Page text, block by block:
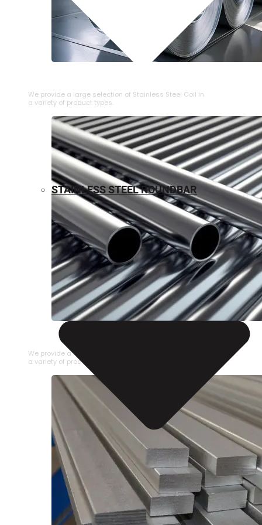
We provide a large selection of ⁠Stainless Steel Coil in
a variety of product types.
STAINLESS STEEL PIPE
We provide a large selection of Stainless Steel Pipe in
a variety of product types.
STAINLESS STEEL ROUNDBAR